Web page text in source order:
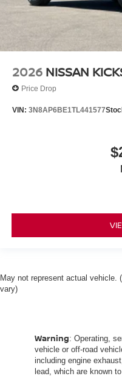
2026 NISSAN
Price Drop
VIN: 3N8AP6BE1TL441577
May not represent actual
vary)
Warning: Operating,
vehicle or off-road
including engine
lead, which are known